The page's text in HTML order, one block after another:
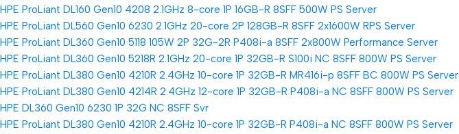
HPE ProLiant DL160 Gen10 4208 2.1GHz 8-core 1P 16GB-R 8SFF 500W PS Server
HPE ProLiant DL560 Gen10 6230 2.1GHz 20-core 2P 128GB-R 8SFF 2x1600W RPS Server
HPE ProLiant DL360 Gen10 5118 105W 2P 32G-2R P408i-a 8SFF 2x800W Performance Server
HPE ProLiant DL360 Gen10 5218R 2.1GHz 20-core 1P 32GB-R S100i NC 8SFF 800W PS Server
HPE ProLiant DL380 Gen10 4210R 2.4GHz 10-core 1P 32GB-R MR416i-p 8SFF BC 800W PS Server
HPE ProLiant DL380 Gen10 4214R 2.4GHz 12-core 1P 32GB-R P408i-a NC 8SFF 800W PS Server
HPE DL360 Gen10 6230 1P 32G NC 8SFF Svr
HPE ProLiant DL380 Gen10 4210R 2.4GHz 10-core 1P 32GB-R P408i-a NC 8SFF 800W PS Server